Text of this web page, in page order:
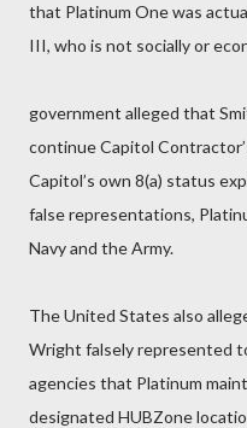
that Platinum One was
III, who is not socially or
government alleged that
continue Capitol
Capitol’s own 8(a) status
false representations,
Navy and the Army.
The United States also
Wright falsely represented
agencies that Platinum
designated HUBZone